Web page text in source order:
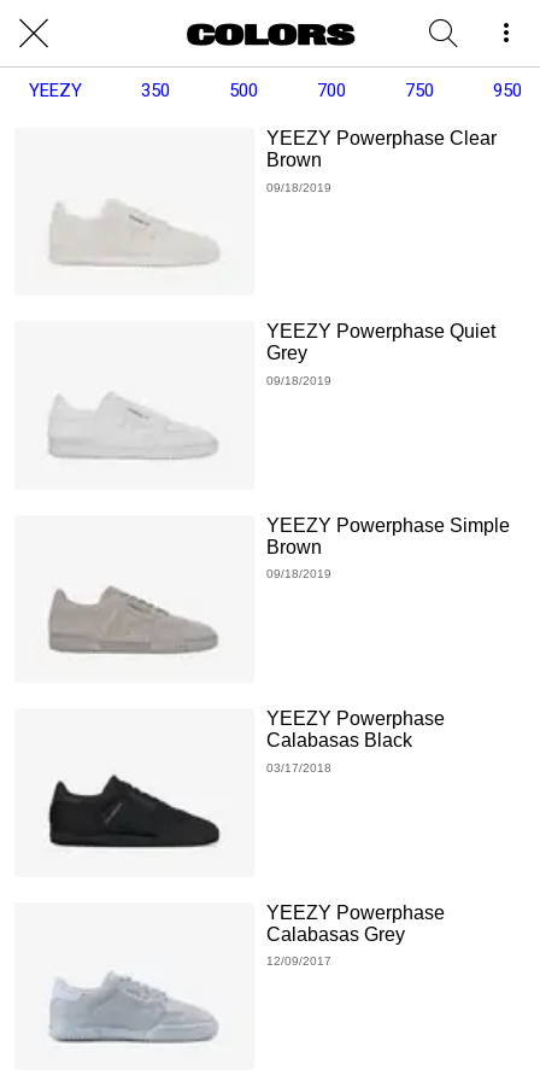
YEEZY 350 500 700 750 950
YEEZY Powerphase Clear
Brown
09/18/2019
YEEZY Powerphase Quiet
Grey
09/18/2019
YEEZY Powerphase Simple
Brown
09/18/2019
YEEZY Powerphase
Calabasas Black
03/17/2018
YEEZY Powerphase
Calabasas Grey
12/09/2017